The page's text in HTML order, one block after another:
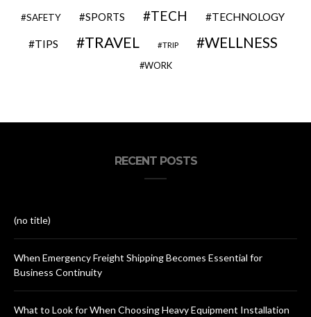
SAFETY SPORTS TECH TECHNOLOGY
TIPS TRAVEL TRIP WELLNESS
WORK
RECENT POSTS
(no title)
When Emergency Freight Shipping Becomes Essential for
Business Continuity
What to Look for When Choosing Heavy Equipment Installation